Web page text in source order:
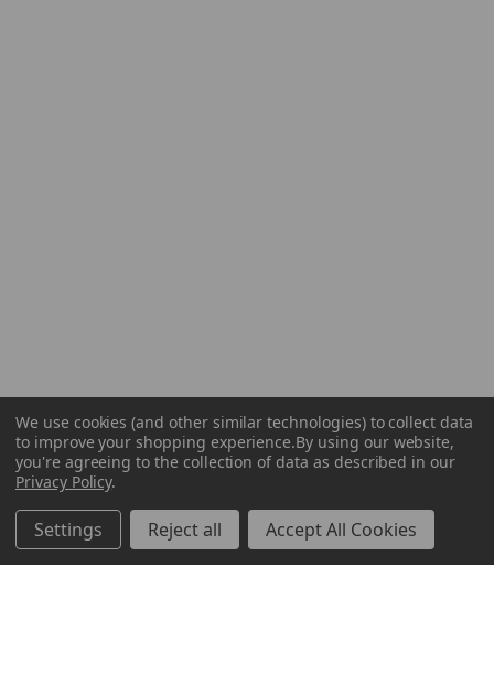
We use cookies (and other similar technologies) to collect data
to improve your shopping experience.By using our website,
you're agreeing to the collection of data as described in our
Privacy Policy.
Settings Reject all Accept All Cookies